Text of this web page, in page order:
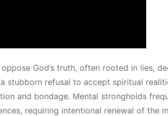
God’s truth, often rooted in lies,
stubborn refusal to accept spiritual
and bondage. Mental strongholds
requiring intentional renewal of the